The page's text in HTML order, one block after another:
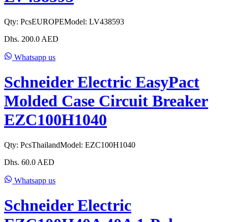
Qty: PcsEUROPEModel: LV438593
Dhs. 200.0 AED
Whatsapp us
Schneider Electric EasyPact
Molded Case Circuit Breaker
EZC100H1040
Qty: PcsThailandModel: EZC100H1040
Dhs. 60.0 AED
Whatsapp us
Schneider Electric